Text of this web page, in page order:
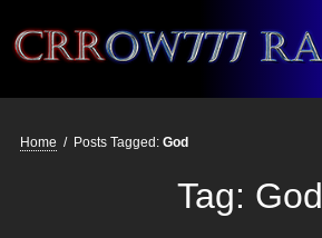
Crrow777 Radio
Belief is the enemy of knowing
Home / Posts Tagged: God
Tag: God